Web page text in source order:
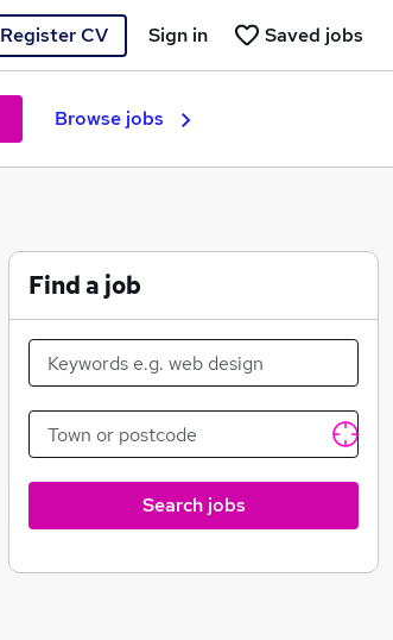
Register CV Saved jobs
Sign in
Browse jobs
Find a job
Search jobs